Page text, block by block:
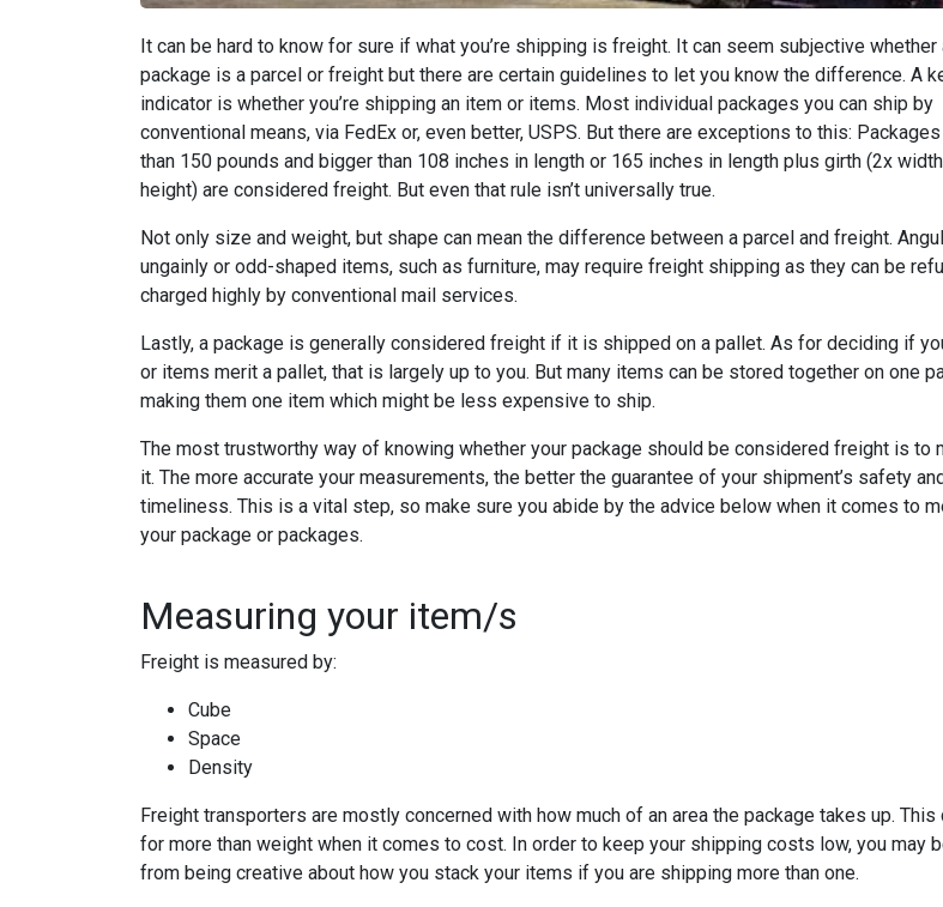
It can be hard to know for sure if what you’re shipping is freight. It can seem subjective whether
package is a parcel or freight but there are certain guidelines to let you know the difference. A
indicator is whether you’re shipping an item or items. Most individual packages you can ship by
conventional means, via FedEx or, even better, USPS. But there are exceptions to this:
than 150 pounds and bigger than 108 inches in length or 165 inches in length plus girth (2x
height) are considered freight. But even that rule isn’t universally true.
Not only size and weight, but shape can mean the difference between a parcel and freight.
ungainly or odd-shaped items, such as furniture, may require freight shipping as they can be
charged highly by conventional mail services.
Lastly, a package is generally considered freight if it is shipped on a pallet. As for deciding if
or items merit a pallet, that is largely up to you. But many items can be stored together on one
making them one item which might be less expensive to ship.
The most trustworthy way of knowing whether your package should be considered freight is to
it. The more accurate your measurements, the better the guarantee of your shipment’s safety
timeliness. This is a vital step, so make sure you abide by the advice below when it comes to
your package or packages.
Measuring your item/s
Freight is measured by:
Cube
Space
Density
Freight transporters are mostly concerned with how much of an area the package takes up. This
for more than weight when it comes to cost. In order to keep your shipping costs low, you may
from being creative about how you stack your items if you are shipping more than one.